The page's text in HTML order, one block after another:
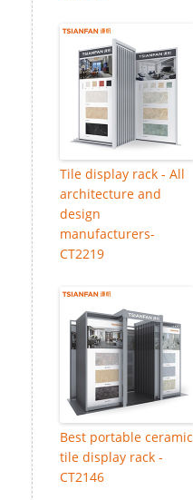
Tile display rack - All
architecture and
design
manufacturers-
CT2219
Best portable ceramic
tile display rack -
CT2146